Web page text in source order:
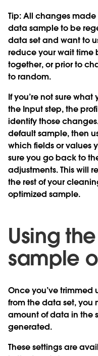
Tip:All changes made
data sample to be
data set and want to
reduce your wait time
together, or prior to
to random.
If you’re not sure
the Input step, the
identify those
default sample, then
which fields or values
sure you go back to
adjustments. This will
the rest of your
optimized sample.
Using
sample
Once you’ve trimmed
from the data set, you
amount of data in the
generated.
These settings are